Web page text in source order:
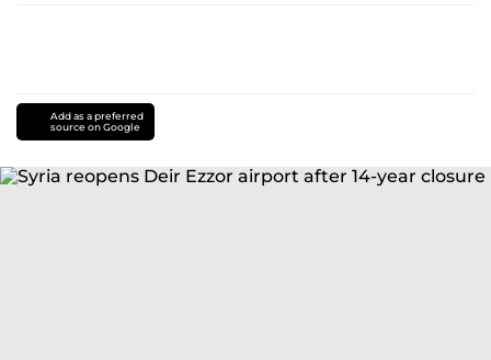
Add as a preferred
source on Google